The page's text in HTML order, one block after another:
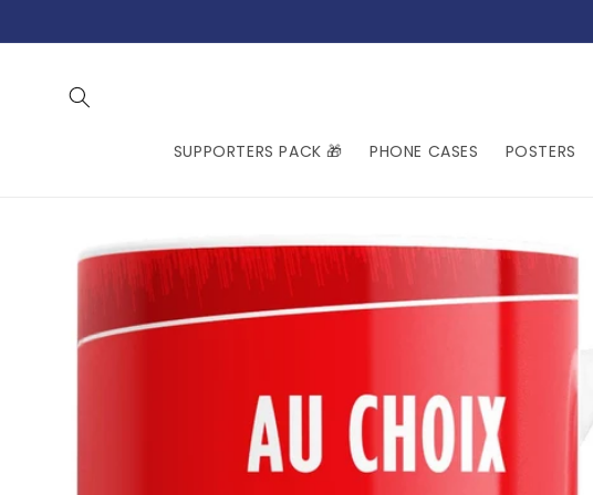
SUPPORTERS PACK 🎁 PHONE CASES POSTERS
information